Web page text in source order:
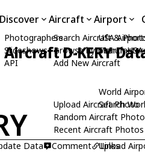
Discover
Photographers
Slideshows
API
Aircraft
Search Aircraft &
Browse by
Add New Aircraft
Upload Aircraft Photo
Random Aircraft
Recent Aircraft Photos
Airport
USA
Search
World
Search
Upload
Aircraft D-KERY
Data Comment Links